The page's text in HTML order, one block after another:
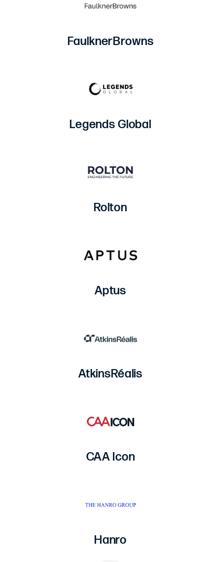
FaulknerBrowns
Legends Global
Rolton
Aptus
AtkinsRéalis
CAA Icon
Hanro